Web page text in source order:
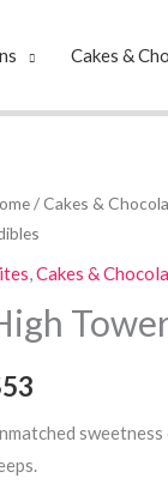
Cakes &
/Cakes &
,Cakes &